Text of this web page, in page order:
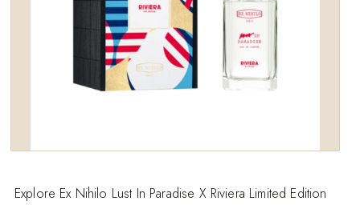
Explore Ex Nihilo Lust In Paradise X Riviera Limited Edition